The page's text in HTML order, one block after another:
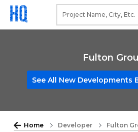
Fulton
See All New Developments
Home Developer Fulton